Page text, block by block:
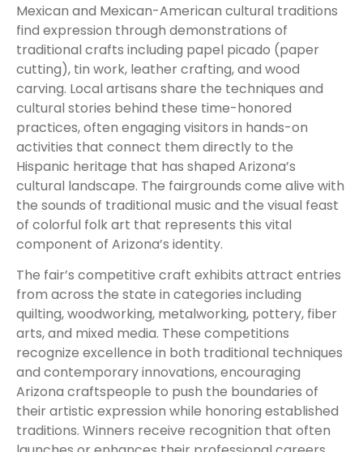
Mexican and Mexican-American cultural traditions
find expression through demonstrations of
traditional crafts including papel picado (paper
cutting), tin work, leather crafting, and wood
carving. Local artisans share the techniques and
cultural stories behind these time-honored
practices, often engaging visitors in hands-on
activities that connect them directly to the
Hispanic heritage that has shaped Arizona’s
cultural landscape. The fairgrounds come alive with
the sounds of traditional music and the visual feast
of colorful folk art that represents this vital
component of Arizona’s identity.
The fair’s competitive craft exhibits attract entries
from across the state in categories including
quilting, woodworking, metalworking, pottery, fiber
arts, and mixed media. These competitions
recognize excellence in both traditional techniques
and contemporary innovations, encouraging
Arizona craftspeople to push the boundaries of
their artistic expression while honoring established
traditions. Winners receive recognition that often